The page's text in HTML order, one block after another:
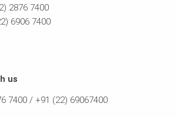
2876 7400
7400
us
7400 / +91 (22) 69067400